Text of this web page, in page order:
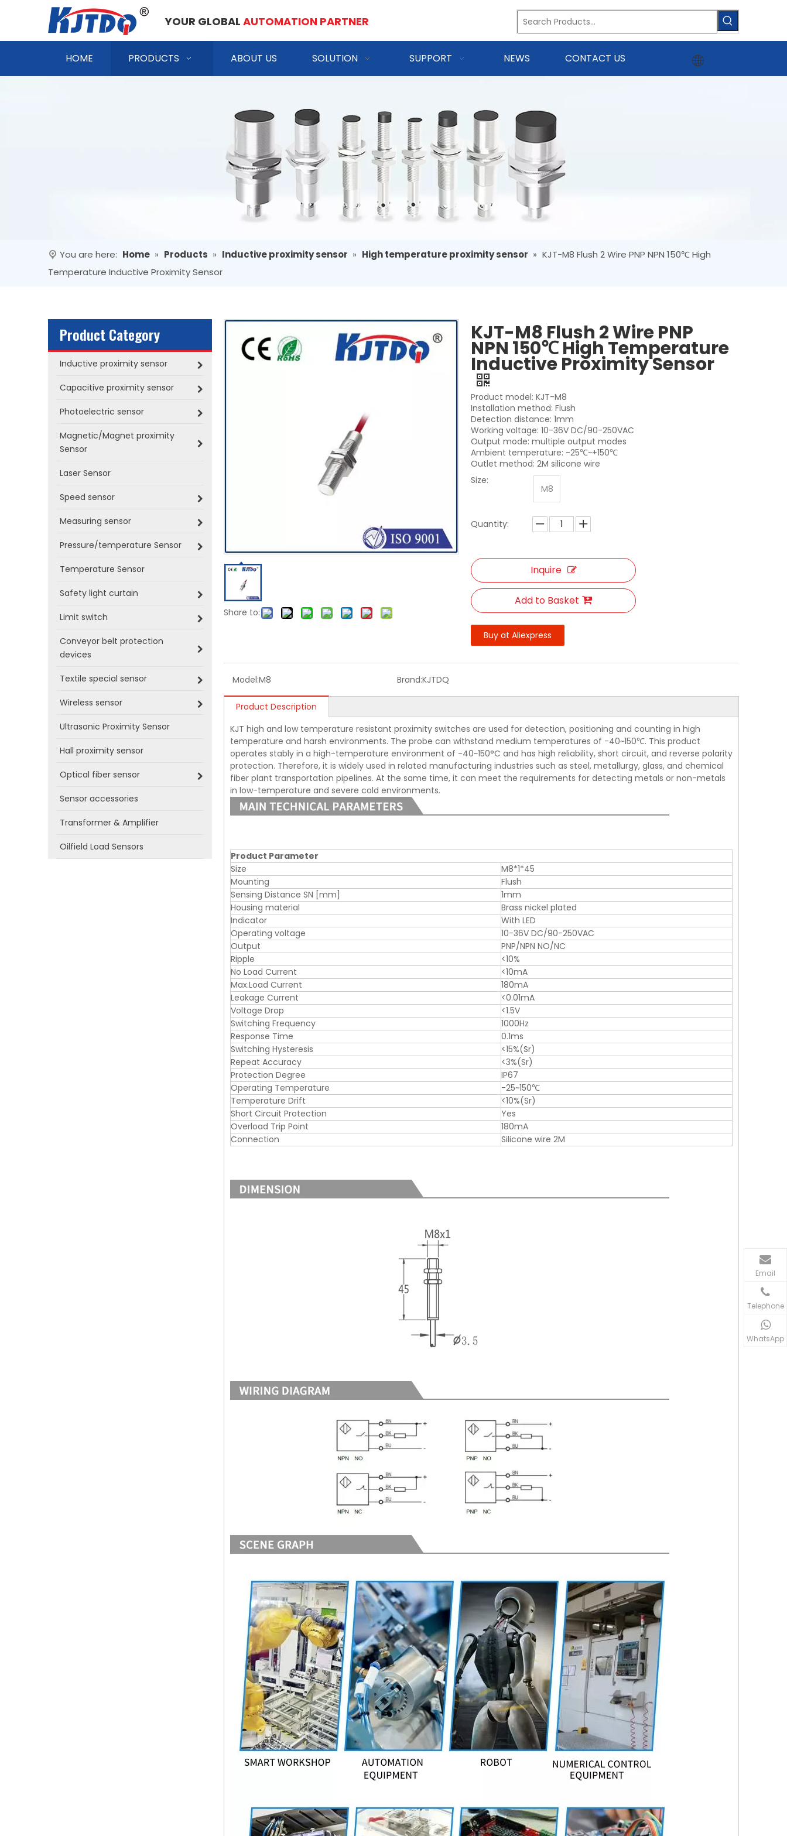
YOUR GLOBAL AUTOMATION PARTNER
HOME PRODUCTS ABOUT US SOLUTION SUPPORT NEWS CONTACT US
You are here: Home » Products » Inductive proximity sensor » High temperature proximity sensor » KJT-M8 Flush 2 Wire PNP NPN 150℃ High
Temperature Inductive Proximity Sensor
Product Category
Inductive proximity sensor
Capacitive proximity sensor
Photoelectric sensor
Magnetic/Magnet proximity
Sensor
Laser Sensor
Speed sensor
Measuring sensor
Pressure/temperature Sensor
Temperature Sensor
Safety light curtain
Limit switch
Conveyor belt protection
devices
Textile special sensor
Wireless sensor
Ultrasonic Proximity Sensor
Hall proximity sensor
Optical fiber sensor
Sensor accessories
Transformer & Amplifier
Oilfield Load Sensors
Share to:
KJT-M8 Flush 2 Wire PNP
NPN 150℃ High Temperature
Inductive Proximity Sensor
Product model: KJT-M8
Installation method: Flush
Detection distance: 1mm
Working voltage: 10-36V DC/90-250VAC
Output mode: multiple output modes
Ambient temperature: -25℃~+150℃
Outlet method: 2M silicone wire
Size:
M8
Quantity:
Inquire
Add to Basket
Buy at Aliexpress
Model:M8 Brand:KJTDQ
Product Description
KJT high and low temperature resistant proximity switches are used for detection, positioning and counting in high
temperature and harsh environments. The probe can withstand medium temperatures of -40~150℃. This product
operates stably in a high-temperature environment of -40~150°C and has high reliability, short circuit, and reverse polarity
protection. Therefore, it is widely used in related manufacturing industries such as steel, metallurgy, glass, and chemical
fiber plant transportation pipelines. At the same time, it can meet the requirements for detecting metals or non-metals
in low-temperature and severe cold environments.
Product Parameter
Size
M8*1*45
Mounting
Flush
Sensing Distance SN [mm]
1mm
Housing material
Brass nickel plated
Indicator
With LED
Operating voltage
10-36V DC/90-250VAC
Output
PNP/NPN NO/NC
Ripple
<10%
No Load Current
<10mA
Max.Load Current
180mA
Leakage Current
<0.01mA
Voltage Drop
<1.5V
Switching Frequency
1000Hz
Response Time
0.1ms
Switching Hysteresis
<15%(Sr)
Repeat Accuracy
<3%(Sr)
Protection Degree
IP67
Operating Temperature
-25~150℃
Temperature Drift
<10%(Sr)
Short Circuit Protection
Yes
Overload Trip Point
180mA
Connection
Silicone wire 2M
Email
Telephone
WhatsApp